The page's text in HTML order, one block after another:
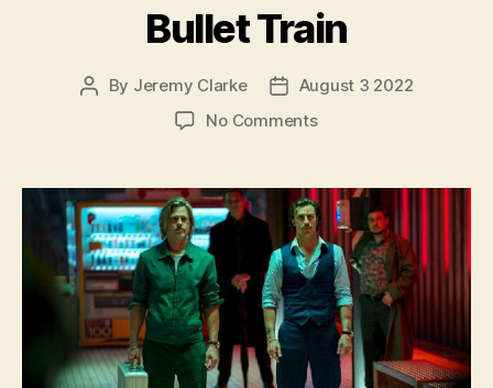
Bullet Train
Post
By Jeremy Clarke
Post
date
August 3 2022
No Commentson